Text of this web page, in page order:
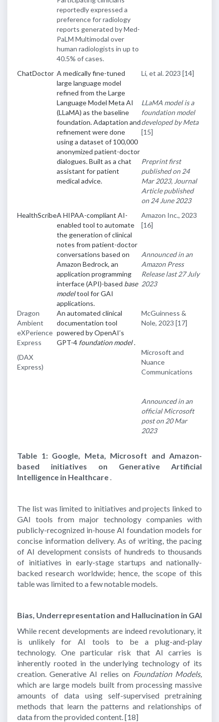
reportedly expressed a
preference for radiology
reports generated by Med-
PaLM Multimodal over
human radiologists in up to
40.5% of cases.
ChatDoctor A medically fine-tuned
large language model
refined from the Large
Language Model Meta AI
(LLaMA) as the baseline
foundation. Adaptation and
refinement were done
using a dataset of 100,000
anonymized patient-doctor
dialogues. Built as a chat
assistant for patient
medical advice.
Li, et al. 2023 [14]
LLaMA model is a
foundation model
developed by Meta
[15]
Preprint first
published on 24
Mar 2023, Journal
Article published
on 24 June 2023
HealthScribeA HIPAA-compliant AI-
enabled tool to automate
the generation of clinical
notes from patient-doctor
conversations based on
Amazon Bedrock, an
application programming
interface (API)-based base
modeltool for GAI
applications.
Amazon Inc., 2023
[16]
Announced in an
Amazon Press
Release last 27 July
2023
Dragon
Ambient
eXPerience
Express
(DAX
Express)
An automated clinical
documentation tool
powered by OpenAI’s
GPT-4 foundation model.
McGuinness &
Nole, 2023 [17]
Microsoft and
Nuance
Communications
Announced in an
official Microsoft
post on 20 Mar
2023
Table 1: Google, Meta, Microsoft and Amazon-
based initiatives on Generative Artificial
Intelligence in Healthcare .
The list was limited to initiatives and projects linked to
GAI tools from major technology companies with
publicly-recognized in-house AI foundation models for
concise information delivery. As of writing, the pacing
of AI development consists of hundreds to thousands
of initiatives in early-stage startups and nationally-
backed research worldwide; hence, the scope of this
table was limited to a few notable models.
Bias, Underrepresentation and Hallucination in GAI
While recent developments are indeed revolutionary, it
is unlikely for AI tools to be a plug-and-play
technology. One particular risk that AI carries is
inherently rooted in the underlying technology of its
creation. Generative AI relies on Foundation Models,
which are large models built from processing massive
amounts of data using self-supervised pretraining
methods that learn the patterns and relationships of
data from the provided content.[18]